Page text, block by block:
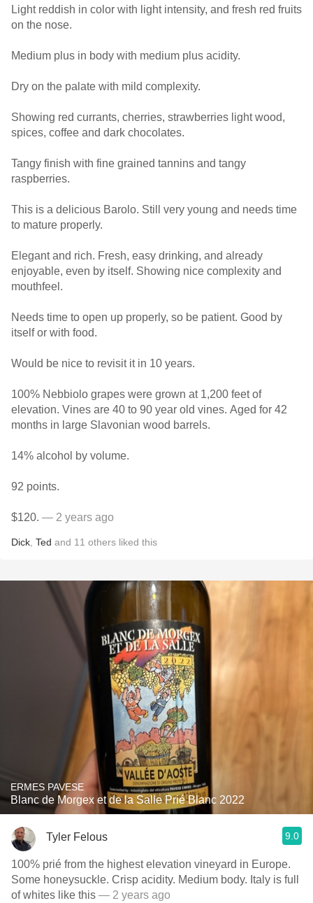
Light reddish in color with light intensity, and fresh red fruits
on the nose.
Medium plus in body with medium plus acidity.
Dry on the palate with mild complexity.
Showing red currants, cherries, strawberries light wood,
spices, coffee and dark chocolates.
Tangy finish with fine grained tannins and tangy
raspberries.
This is a delicious Barolo. Still very young and needs time
to mature properly.
Elegant and rich. Fresh, easy drinking, and already
enjoyable, even by itself. Showing nice complexity and
mouthfeel.
Needs time to open up properly, so be patient. Good by
itself or with food.
Would be nice to revisit it in 10 years.
100% Nebbiolo grapes were grown at 1,200 feet of
elevation. Vines are 40 to 90 year old vines. Aged for 42
months in large Slavonian wood barrels.
14% alcohol by volume.
92 points.
$120. — 2 years ago
Dick Ted and 11 others liked this
ERMES PAVESE
Blanc de Morgex et de la Salle Prié Blanc 2022
Tyler Felous 9.0
100% prié from the highest elevation vineyard in Europe.
Some honeysuckle. Crisp acidity. Medium body. Italy is full
of whites like this — 2 years ago